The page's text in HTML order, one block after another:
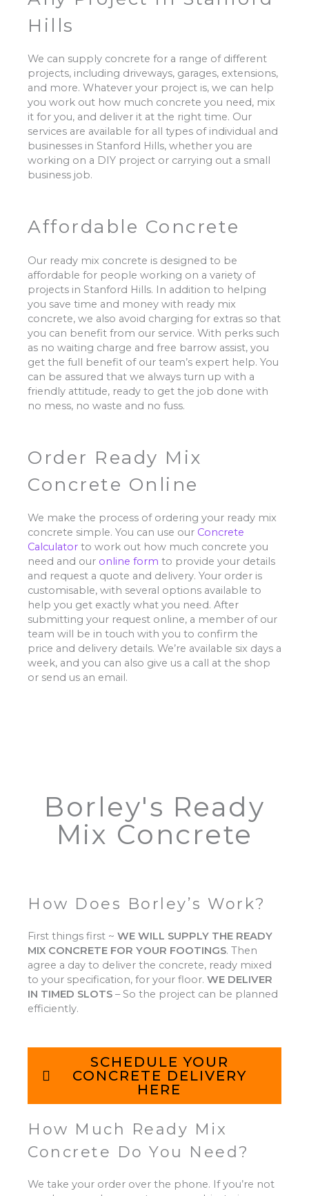
Hills
We can supply concrete for a range of different
projects, including driveways, garages, extensions,
and more. Whatever your project is, we can help
you work out how much concrete you need, mix
it for you, and deliver it at the right time. Our
services are available for all types of individual and
businesses in Stanford Hills, whether you are
working on a DIY project or carrying out a small
business job.
Affordable Concrete
Our ready mix concrete is designed to be
affordable for people working on a variety of
projects in Stanford Hills. In addition to helping
you save time and money with ready mix
concrete, we also avoid charging for extras so that
you can benefit from our service. With perks such
as no waiting charge and free barrow assist, you
get the full benefit of our team’s expert help. You
can be assured that we always turn up with a
friendly attitude, ready to get the job done with
no mess, no waste and no fuss.
Order Ready Mix
Concrete Online
We make the process of ordering your ready mix
concrete simple. You can use our Concrete
Calculator to work out how much concrete you
need and our online form to provide your details
and request a quote and delivery. Your order is
customisable, with several options available to
help you get exactly what you need. After
submitting your request online, a member of our
team will be in touch with you to confirm the
price and delivery details. We’re available six days a
week, and you can also give us a call at the shop
or send us an email.
Borley's Ready
Mix Concrete
How Does Borley’s Work?
First things first ~ WE WILL SUPPLY THE READY
MIX CONCRETE FOR YOUR FOOTINGS. Then
agree a day to deliver the concrete, ready mixed
to your specification, for your floor. WE DELIVER
IN TIMED SLOTS –So the project can be planned
efficiently.
SCHEDULE YOUR
CONCRETE DELIVERY
HERE
How Much Ready Mix
Concrete Do You Need?
We take your order over the phone. If you’re not